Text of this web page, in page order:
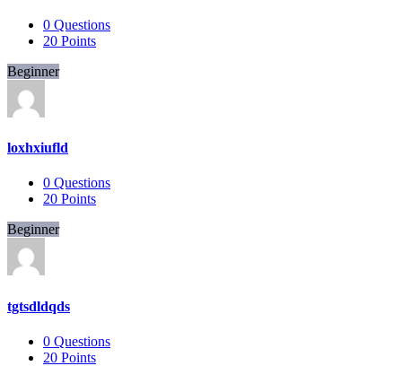
0 Questions
20 Points
Beginner
loxhxiufld
0 Questions
20 Points
Beginner
tgtsdldqds
0 Questions
20 Points